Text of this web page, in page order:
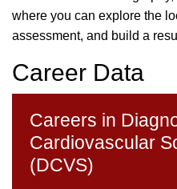
where you can explore the
assessment, and build a
Career Data